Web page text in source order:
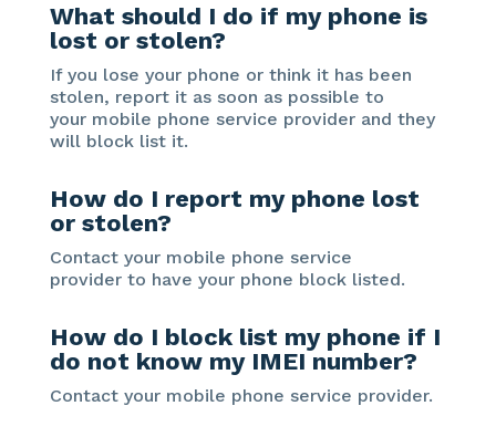
What should I do if my phone is
lost or stolen?
If you lose your phone or think it has been
stolen, report it as soon as possible to
your mobile phone service provider and they
will block list it.
How do I report my phone lost
or stolen?
Contact your mobile phone service
provider to have your phone block listed.
How do I block list my phone if I
do not know my IMEI number?
Contact your mobile phone service provider.